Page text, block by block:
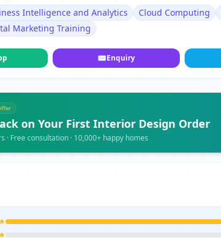
Intelligence and Analytics
Cloud Computing
Marketing Training
✉Enquiry
on Your First Interior Design Order
Free consultation · 10,000+ happy homes